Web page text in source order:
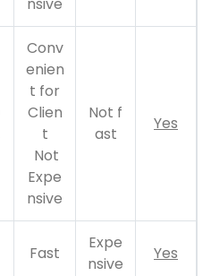
nsive
Conv
enien
t for
Clien
t
Not
Expe
nsive
Not f
ast
Yes
Fast
Expe
nsive
Yes